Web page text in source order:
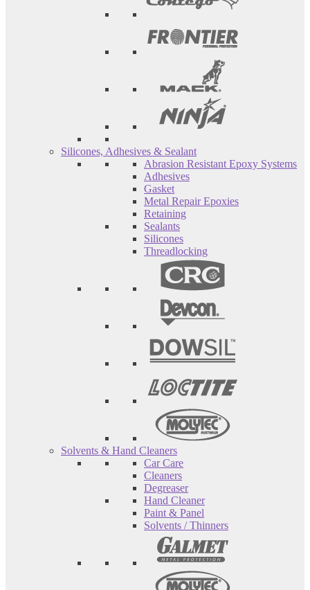
Silicones, Adhesives & Sealant
Abrasion Resistant Epoxy Systems
Adhesives
Gasket
Metal Repair Epoxies
Retaining
Sealants
Silicones
Threadlocking
Solvents & Hand Cleaners
Car Care
Cleaners
Degreaser
Hand Cleaner
Paint & Panel
Solvents / Thinners